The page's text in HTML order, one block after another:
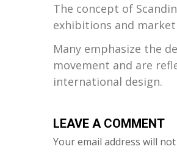
The concept of
exhibitions and
Many emphasize the
movement and are
international design.
LEAVE A COMMENT
Your email address will